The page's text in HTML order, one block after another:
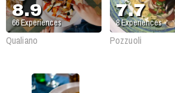
8.9
66Experiences
Qualiano
7.7
8Experiences
Pozzuoli